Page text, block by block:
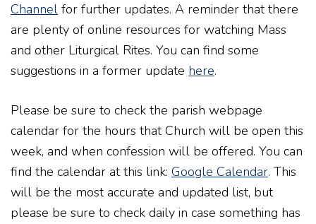
Channel for further updates. A reminder that there
are plenty of online resources for watching Mass
and other Liturgical Rites. You can find some
suggestions in a former update here.
Please be sure to check the parish webpage
calendar for the hours that Church will be open this
week, and when confession will be offered. You can
find the calendar at this link: Google Calendar. This
will be the most accurate and updated list, but
please be sure to check daily in case something has